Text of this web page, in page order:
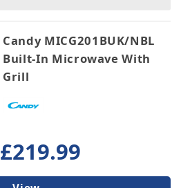
Candy MICG201BUK/NBL
Built-In Microwave With
Grill
£219.99